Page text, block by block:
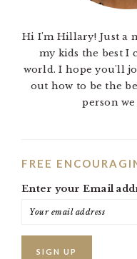
Hi I'm Hillary! Just a
my kids the best I
world. I hope you'll
out how to be the
person we
FREE
Enter your Email